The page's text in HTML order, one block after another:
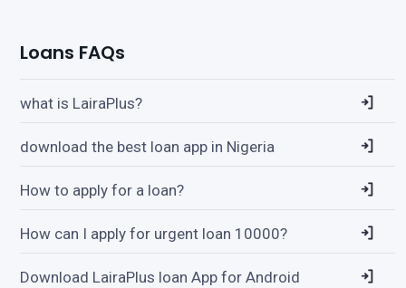
Loans FAQs
what is LairaPlus?
download the best loan app in Nigeria
How to apply for a loan?
How can I apply for urgent loan 10000?
Download LairaPlus loan App for Android